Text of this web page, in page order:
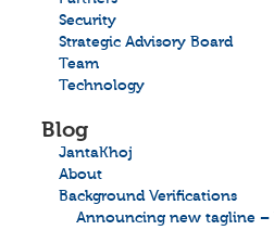
Security
Strategic Advisory Board
Team
Technology
Blog
JantaKhoj
About
Background Verifications
Announcing new tagline –